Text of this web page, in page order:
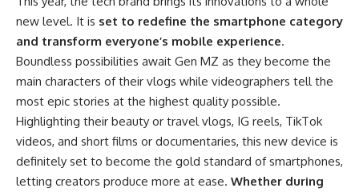
new level. It is set to redefine the smartphone category
and transform everyone’s mobile experience.
Boundless possibilities await Gen MZ as they become the
main characters of their vlogs while videographers tell the
most epic stories at the highest quality possible.
Highlighting their beauty or travel vlogs, IG reels, TikTok
videos, and short films or documentaries, this new device is
definitely set to become the gold standard of smartphones,
letting creators produce more at ease. Whether during